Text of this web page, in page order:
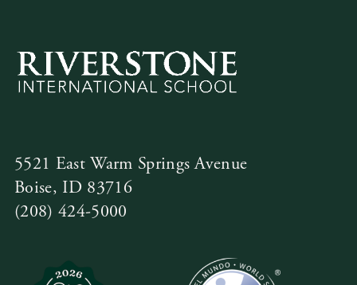
5521 East Warm Springs Avenue
Boise, ID 83716
(208) 424-5000